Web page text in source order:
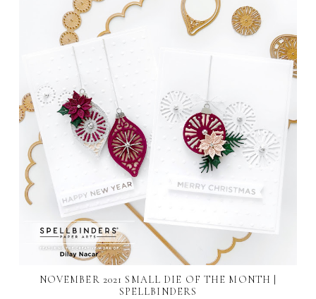
NOVEMBER 2021 SMALL DIE OF THE MONTH |
SPELLBINDERS